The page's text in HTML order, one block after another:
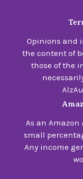
Opinions and
the content of
those of the
As an Amazon
small
Any income